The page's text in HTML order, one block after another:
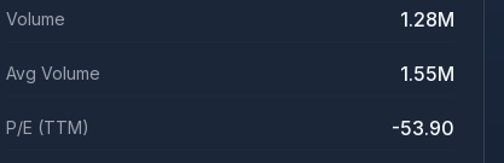
Volume 1.28M
Avg Volume 1.55M
P/E (TTM) -53.90